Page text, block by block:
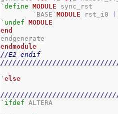
`define
MODULE sync_rst
	`BASE`
MODULE rst_i0 (
`undef
MODULE
end
endmodule
//E2_endif
`else
`ifdef ALTERA